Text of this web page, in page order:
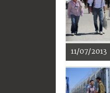
11/07/2013